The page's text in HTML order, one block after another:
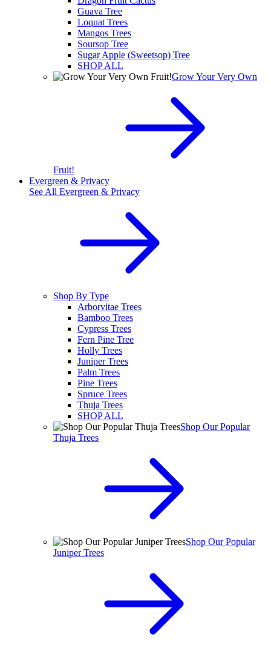
Guava Tree
Loquat Trees
Mangos Trees
Soursop Tree
Sugar Apple (Sweetsop) Tree
SHOP ALL
Grow Your Very Own
Fruit!
Evergreen & Privacy
See All Evergreen & Privacy
Shop By Type
Arborvitae Trees
Bamboo Trees
Cypress Trees
Fern Pine Tree
Holly Trees
Juniper Trees
Palm Trees
Pine Trees
Spruce Trees
Thuja Trees
SHOP ALL
Shop Our Popular
Thuja Trees
Shop Our Popular
Juniper Trees